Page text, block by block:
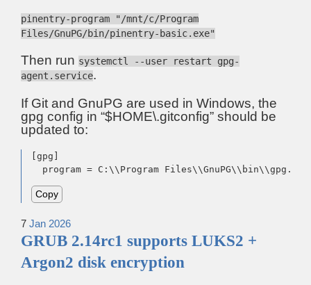
pinentry-program "/mnt/c/Program
Files/GnuPG/bin/pinentry-basic.exe"
Then run systemctl --user restart gpg-
agent.service.
If Git and GnuPG are used in Windows, the
gpg config in “$HOME\.gitconfig” should be
updated to:
[gpg]
  program = C:\\Program Files\\GnuPG\\bin\\gpg.exe
Copy
7 Jan 2026
GRUB 2.14rc1 supports LUKS2 +
Argon2 disk encryption